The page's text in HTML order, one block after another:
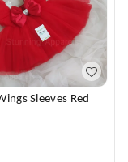
Red